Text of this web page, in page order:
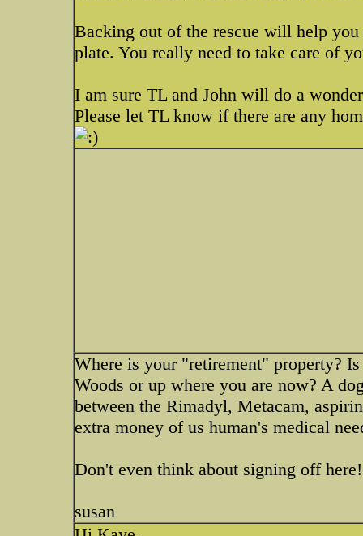
Backing out of the rescue will help
plate. You really need to take care of
I am sure TL and John will do a
Please let TL know if there are any
Where is your "retirement" property?
Woods or up where you are now? A
between the Rimadyl, Metacam,
extra money of us human's medical
Don't even think about signing off here!
susan